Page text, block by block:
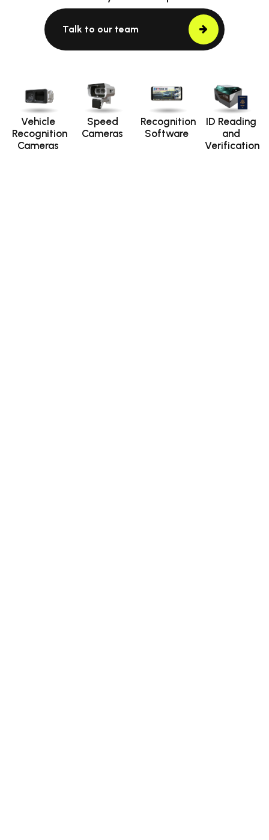
Talk to our team
Vehicle
Recognition
Cameras
Speed
Cameras
Recognition
Software
ID Reading
and
Verification